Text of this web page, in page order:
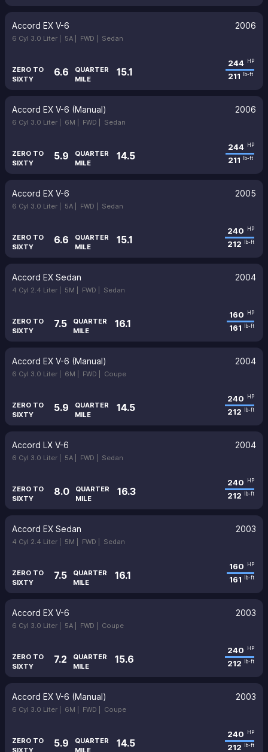
Accord EX V-6 2006
6 Cyl 3.0 Liter | 5A | FWD | Sedan
ZERO TO
SIXTY
6.6
QUARTER
MILE
15.1
244 HP
211 lb-ft
Accord EX V-6 (Manual) 2006
6 Cyl 3.0 Liter | 6M | FWD | Sedan
ZERO TO
SIXTY
5.9
QUARTER
MILE
14.5
244 HP
211 lb-ft
Accord EX V-6 2005
6 Cyl 3.0 Liter | 5A | FWD | Sedan
ZERO TO
SIXTY
6.6
QUARTER
MILE
15.1
240 HP
212 lb-ft
Accord EX Sedan 2004
4 Cyl 2.4 Liter | 5M | FWD | Sedan
ZERO TO
SIXTY
7.5
QUARTER
MILE
16.1
160 HP
161 lb-ft
Accord EX V-6 (Manual) 2004
6 Cyl 3.0 Liter | 6M | FWD | Coupe
ZERO TO
SIXTY
5.9
QUARTER
MILE
14.5
240 HP
212 lb-ft
Accord LX V-6 2004
6 Cyl 3.0 Liter | 5A | FWD | Sedan
ZERO TO
SIXTY
8.0
QUARTER
MILE
16.3
240 HP
212 lb-ft
Accord EX Sedan 2003
4 Cyl 2.4 Liter | 5M | FWD | Sedan
ZERO TO
SIXTY
7.5
QUARTER
MILE
16.1
160 HP
161 lb-ft
Accord EX V-6 2003
6 Cyl 3.0 Liter | 5A | FWD | Coupe
ZERO TO
SIXTY
7.2
QUARTER
MILE
15.6
240 HP
212 lb-ft
Accord EX V-6 (Manual) 2003
6 Cyl 3.0 Liter | 6M | FWD | Coupe
ZERO TO
SIXTY
5.9
QUARTER
MILE
14.5
240 HP
212 lb-ft